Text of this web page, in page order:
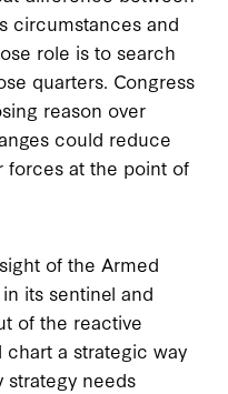
circumstances and
role is to search
quarters. Congress
reason over
could reduce
forces at the point of
of the Armed
its sentinel and
of the reactive
chart a strategic way
strategy needs